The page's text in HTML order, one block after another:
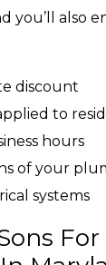
you’ll also
discount
to
hours
of your
systems